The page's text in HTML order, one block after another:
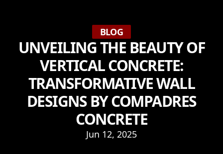
BLOG
UNVEILING THE BEAUTY OF
VERTICAL CONCRETE:
TRANSFORMATIVE WALL
DESIGNS BY COMPADRES
CONCRETE
Jun 12, 2025